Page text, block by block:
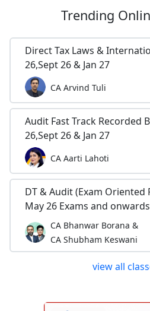
Trending
Direct Tax Laws &
26,Sept 26 & Jan 27
CA Arvind Tuli
Audit Fast Track Recorded
26,Sept 26 & Jan 27
CA Aarti Lahoti
DT & Audit (Exam Oriented
May 26 Exams and
CA Bhanwar Borana &
CA Shubham Keswani
view all